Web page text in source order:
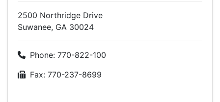
2500 Northridge Drive
Suwanee, GA 30024
Phone: 770-822-100
Fax: 770-237-8699